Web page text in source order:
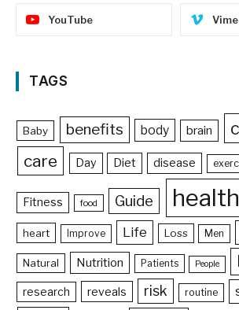
YouTube
TAGS
Baby benefits body brain
care Day Diet disease
Fitness food Guide health
heart Improve Life Loss Men
Natural Nutrition Patients People
research reveals risk routine